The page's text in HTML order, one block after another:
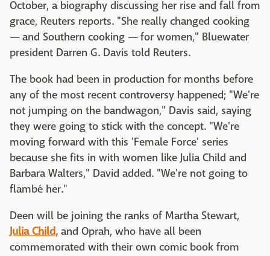
October, a biography discussing her rise and fall from
grace, Reuters reports. "She really changed cooking
— and Southern cooking — for women," Bluewater
president Darren G. Davis told Reuters.
The book had been in production for months before
any of the most recent controversy happened; "We're
not jumping on the bandwagon," Davis said, saying
they were going to stick with the concept. "We're
moving forward with this 'Female Force' series
because she fits in with women like Julia Child and
Barbara Walters," David added. "We're not going to
flambé her."
Deen will be joining the ranks of Martha Stewart,
Julia Child, and Oprah, who have all been
commemorated with their own comic book from